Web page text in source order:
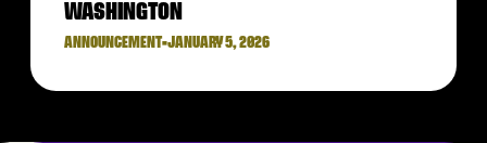
WASHINGTON
ANNOUNCEMENT•JANUARY 5, 2026